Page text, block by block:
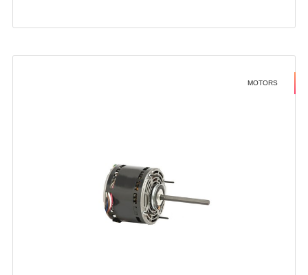
MOTORS